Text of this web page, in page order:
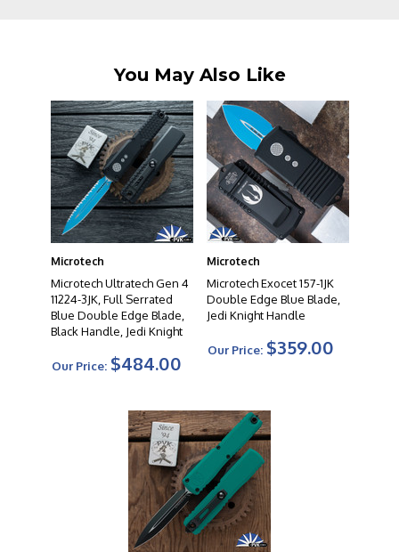
You May Also Like
Microtech
Microtech Ultratech Gen 4
11224-3JK, Full Serrated
Blue Double Edge Blade,
Black Handle, Jedi Knight
Our Price: $484.00
Microtech
Microtech Exocet 157-1JK
Double Edge Blue Blade,
Jedi Knight Handle
Our Price: $359.00